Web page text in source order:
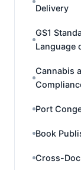
Delivery
GS1
Language
Cannabis
Port
Book
Cross-